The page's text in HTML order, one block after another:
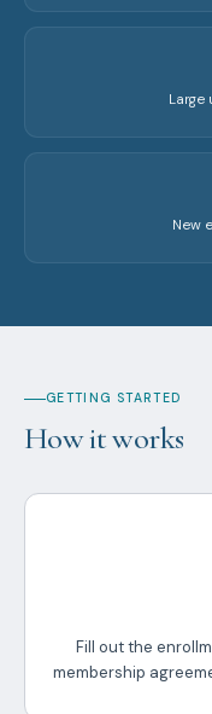
New
GETTING STARTED
How it works
Fill out the
membership